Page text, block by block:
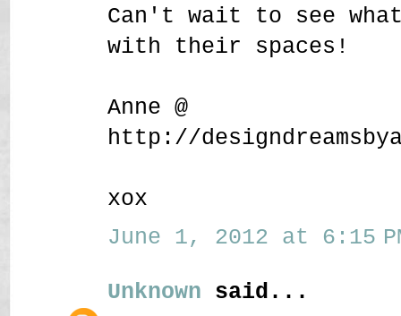
Can't wait to see what
with their spaces!
Anne @
http://
xox
June 1, 2012 at 6:15
Unknown said...